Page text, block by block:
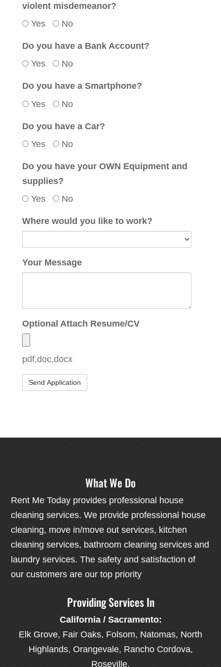
violent misdemeanor?
Yes
No
Do you have a Bank Account?
Yes
No
Do you have a Smartphone?
Yes
No
Do you have a Car?
Yes
No
Do you have your OWN Equipment and
supplies?
Yes
No
Where would you like to work?
Your Message
Optional Attach Resume/CV
pdf,doc,docx
What We Do
Rent Me Today provides professional house
cleaning services. We provide professional house
cleaning, move in/move out services, kitchen
cleaning services, bathroom cleaning services and
laundry services. The safety and satisfaction of
our customers are our top priority
Providing Services In
California / Sacramento:
Elk Grove, Fair Oaks, Folsom, Natomas, North
Highlands, Orangevale, Rancho Cordova,
Roseville.